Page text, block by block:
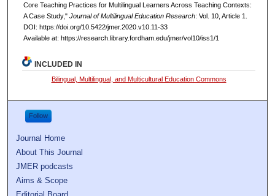
Core Teaching Practices for Multilingual Learners Across Teaching Contexts:
A Case Study," Journal of Multilingual Education Research: Vol. 10, Article 1.
DOI: https://doi.org/10.5422/jmer.2020.v10.11-33
Available at: https://research.library.fordham.edu/jmer/vol10/iss1/1
INCLUDED IN
Bilingual, Multilingual, and Multicultural Education Commons
Follow
Journal Home
About This Journal
JMER podcasts
Aims & Scope